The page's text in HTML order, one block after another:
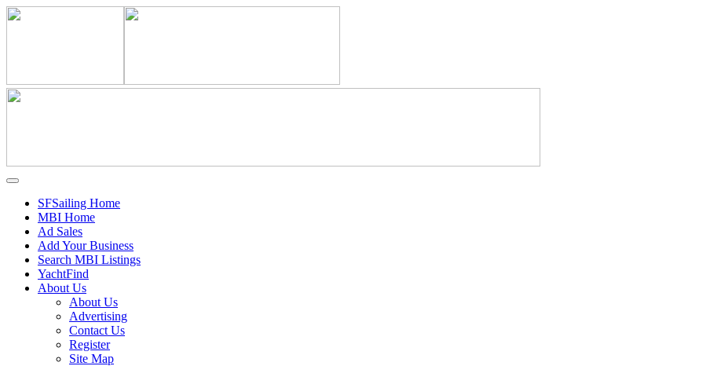
SFSailing Home
MBI Home
Ad Sales
Add Your Business
Search MBI Listings
YachtFind
About Us
About Us
Advertising
Contact Us
Register
Site Map